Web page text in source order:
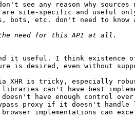
see any reason why sources
are site-specific and useful
bots, etc. don't need to know
it useful. I think existence
is desired, even without
via XHR is tricky, especially
can't have best
doesn't have enough control
proxy if it doesn't
implementations can